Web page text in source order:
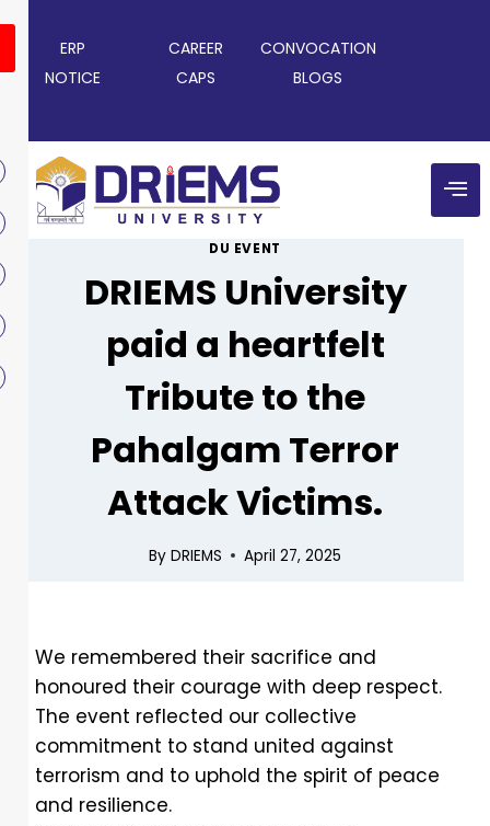
ERP CAREER
CONVOCATION
NOTICE
CAPS BLOGS
DU EVENT
DRIEMS University
paid a heartfelt
Tribute to the
Pahalgam Terror
Attack Victims.
By DRIEMS April 27, 2025
We remembered their sacrifice and
honoured their courage with deep respect.
The event reflected our collective
commitment to stand united against
terrorism and to uphold the spirit of peace
and resilience.